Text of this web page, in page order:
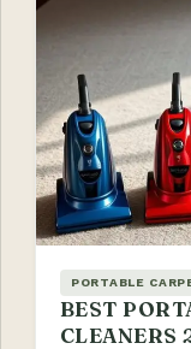
PORTABLE
BEST
CLEANERS